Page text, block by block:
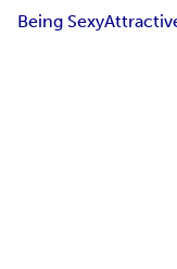
Being Sexy